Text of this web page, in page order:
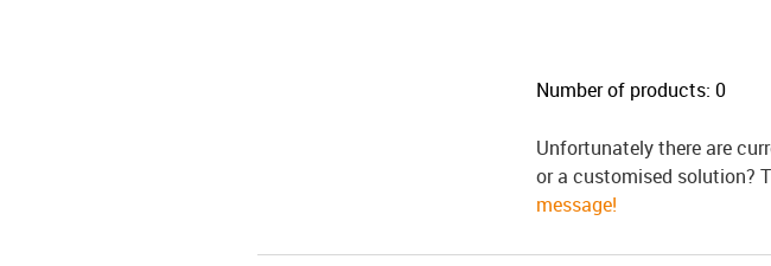
Number of products: 0
Unfortunately there are
or a customised solution?
message!